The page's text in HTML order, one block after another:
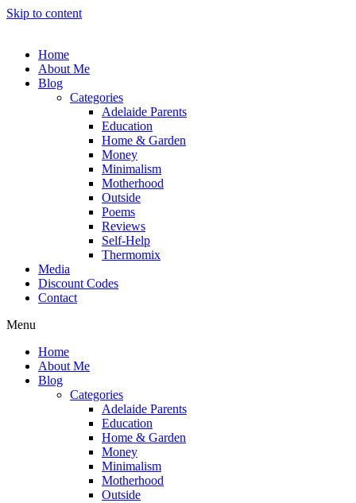
Skip to content
Home
About Me
Blog
Categories
Adelaide Parents
Education
Home & Garden
Money
Minimalism
Motherhood
Outside
Poems
Reviews
Self-Help
Thermomix
Media
Discount Codes
Contact
Menu
Home
About Me
Blog
Categories
Adelaide Parents
Education
Home & Garden
Money
Minimalism
Motherhood
Outside